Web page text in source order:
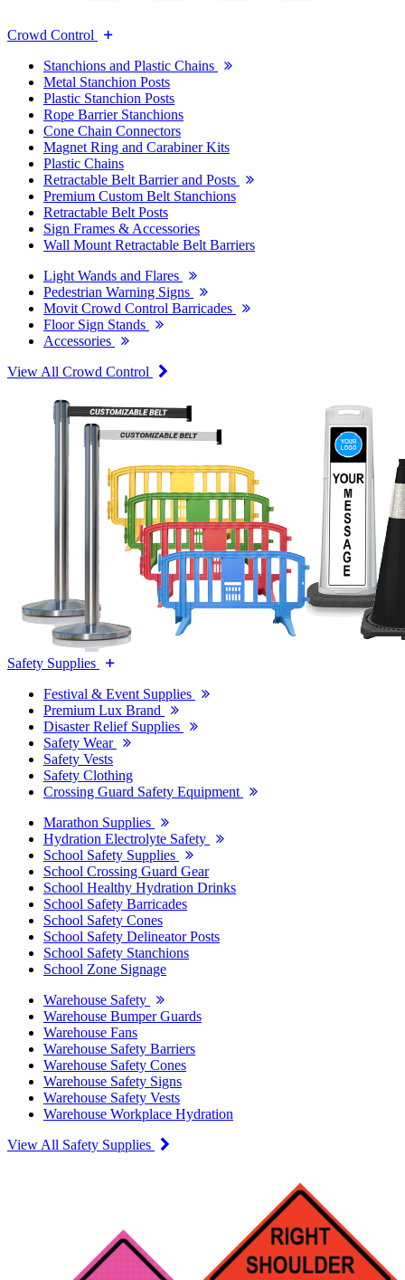
Crowd Control
Stanchions and Plastic Chains
Metal Stanchion Posts
Plastic Stanchion Posts
Rope Barrier Stanchions
Cone Chain Connectors
Magnet Ring and Carabiner Kits
Plastic Chains
Retractable Belt Barrier and Posts
Premium Custom Belt Stanchions
Retractable Belt Posts
Sign Frames & Accessories
Wall Mount Retractable Belt Barriers
Light Wands and Flares
Pedestrian Warning Signs
Movit Crowd Control Barricades
Floor Sign Stands
Accessories
View All Crowd Control
Safety Supplies
Festival & Event Supplies
Premium Lux Brand
Disaster Relief Supplies
Safety Wear
Safety Vests
Safety Clothing
Crossing Guard Safety Equipment
Marathon Supplies
Hydration Electrolyte Safety
School Safety Supplies
School Crossing Guard Gear
School Healthy Hydration Drinks
School Safety Barricades
School Safety Cones
School Safety Delineator Posts
School Safety Stanchions
School Zone Signage
Warehouse Safety
Warehouse Bumper Guards
Warehouse Fans
Warehouse Safety Barriers
Warehouse Safety Cones
Warehouse Safety Signs
Warehouse Safety Vests
Warehouse Workplace Hydration
View All Safety Supplies